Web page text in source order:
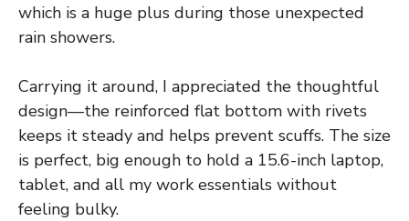
which is a huge plus during those unexpected
rain showers.
Carrying it around, I appreciated the thoughtful
design—the reinforced flat bottom with rivets
keeps it steady and helps prevent scuffs. The size
is perfect, big enough to hold a 15.6-inch laptop,
tablet, and all my work essentials without
feeling bulky.